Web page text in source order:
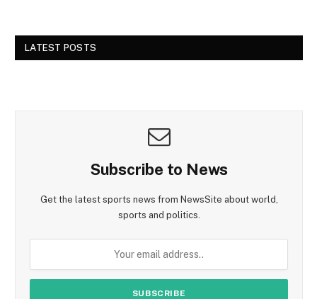
LATEST POSTS
Subscribe to News
Get the latest sports news from NewsSite about world,
sports and politics.